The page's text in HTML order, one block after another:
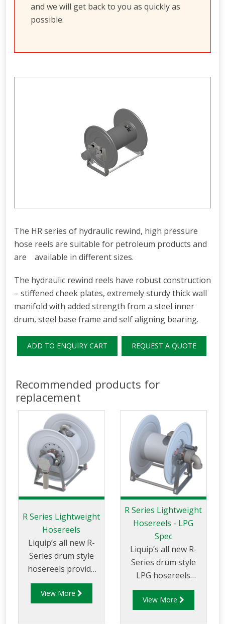
and we will get back to you as quickly as
possible.
The HR series of hydraulic rewind, high pressure
hose reels are suitable for petroleum products and
are available in different sizes.
The hydraulic rewind reels have robust construction
– stiffened cheek plates, extremely sturdy thick wall
manifold with added strength from a steel inner
drum, steel base frame and self aligning bearing.
ADD TO ENQUIRY CART REQUEST A QUOTE
Recommended products for
replacement
R Series Lightweight
Hosereels
Liquip’s all new R-
Series drum style
hosereels provide
the perfect balance
of strength and
View More
R Series Lightweight
Hosereels - LPG
Spec
Liquip’s all new R-
Series drum style
LPG hosereels
provide the perfect
balance of strength
View More